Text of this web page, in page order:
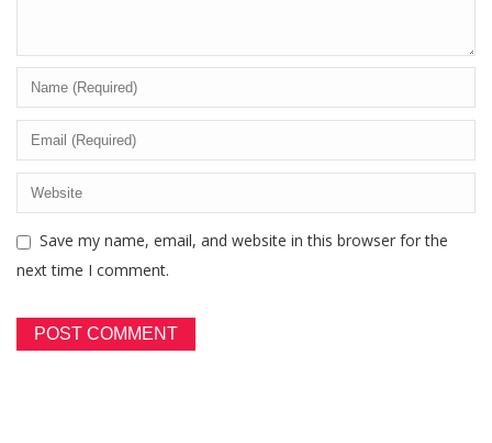
Save my name, email, and website in this browser for the
next time I comment.